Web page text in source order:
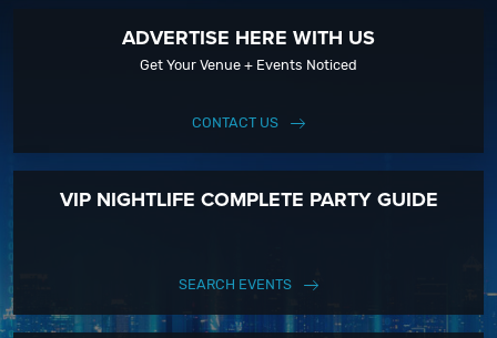
ADVERTISE HERE WITH US
Get Your Venue + Events Noticed
CONTACT US
VIP NIGHTLIFE COMPLETE PARTY GUIDE
SEARCH EVENTS